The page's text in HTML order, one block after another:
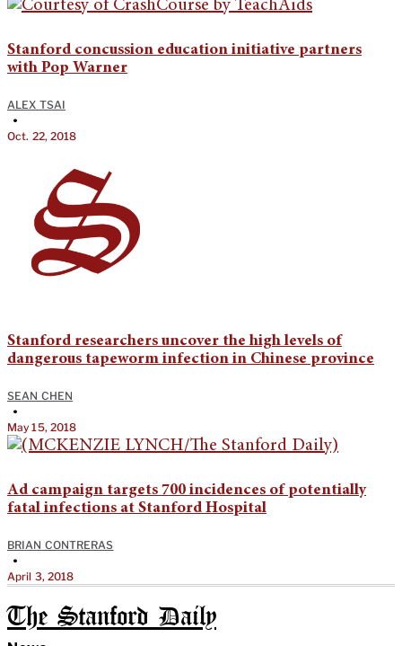
Stanford concussion education initiative partners
with Pop Warner
ALEX TSAI
•
Oct. 22, 2018
Stanford researchers uncover the high levels of
dangerous tapeworm infection in Chinese province
SEAN CHEN
•
May 15, 2018
Ad campaign targets 700 incidences of potentially
fatal infections at Stanford Hospital
BRIAN CONTRERAS
•
April 3, 2018
The Stanford Daily